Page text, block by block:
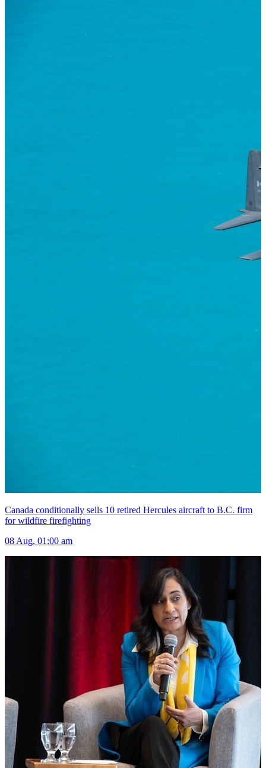
Canada conditionally sells 10 retired Hercules aircraft to B.C. firm
for wildfire firefighting
08 Aug, 01:00 am